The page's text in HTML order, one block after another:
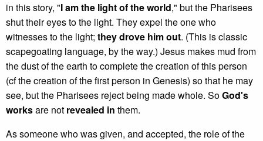
in this story, "I am the light of the world," but the Pharisees
shut their eyes to the light. They expel the one who
witnesses to the light; they drove him out. (This is classic
scapegoating language, by the way.) Jesus makes mud from
the dust of the earth to complete the creation of this person
(cf the creation of the first person in Genesis) so that he may
see, but the Pharisees reject being made whole. SoGod's
worksare not revealed in them.
As someone who was given, and accepted, the role of the